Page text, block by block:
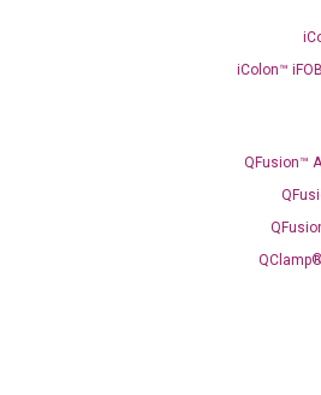
iColon™
QFusion™
Call us: +1 (800) 246-8878